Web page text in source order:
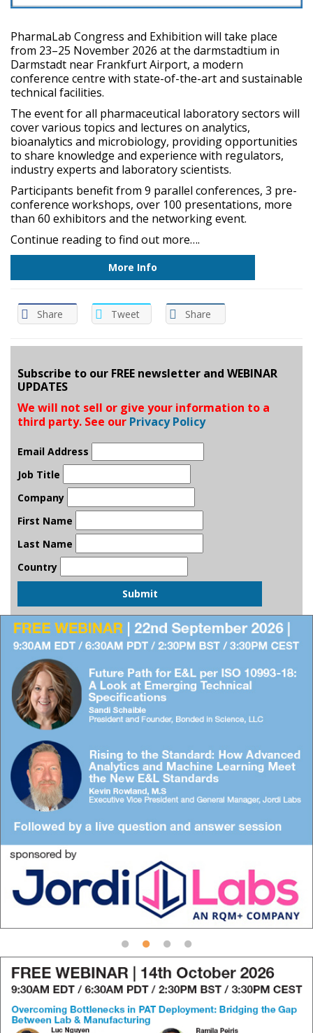
PharmaLab Congress and Exhibition will take place
from 23–25 November 2026 at the darmstadtium in
Darmstadt near Frankfurt Airport, a modern
conference centre with state-of-the-art and sustainable
technical facilities.
The event for all pharmaceutical laboratory sectors will
cover various topics and lectures on analytics,
bioanalytics and microbiology, providing opportunities
to share knowledge and experience with regulators,
industry experts and laboratory scientists.
Participants benefit from 9 parallel conferences, 3 pre-
conference workshops, over 100 presentations, more
than 60 exhibitors and the networking event.
Continue reading to find out more….
More Info
Share Tweet Share
Subscribe to our FREE newsletter and WEBINAR
UPDATES
We will not sell or give your information to a
third party. See our Privacy Policy
Email Address
Job Title
Company
First Name
Last Name
Country
Submit